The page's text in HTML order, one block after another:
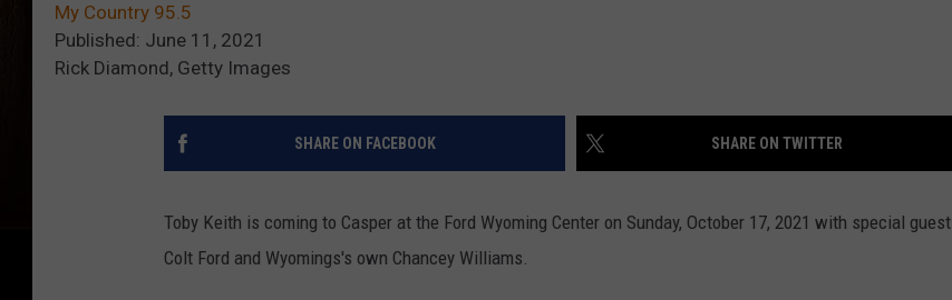
My Country 95.5
Published: June 11, 2021
Rick Diamond, Getty Images
SHARE ON FACEBOOK SHARE ON TWITTER
Toby Keith is coming to Casper at the Ford Wyoming Center on Sunday, October 17, 2021 with special guest
Colt Ford and Wyomings's own Chancey Williams.